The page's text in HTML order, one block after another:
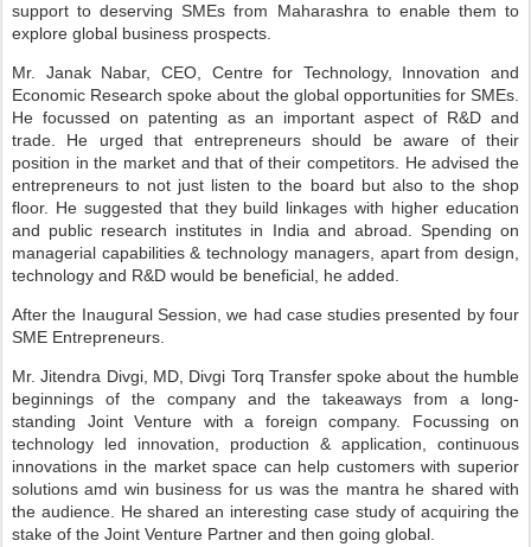
support to deserving SMEs from Maharashra to enable them to
explore global business prospects.
Mr. Janak Nabar, CEO, Centre for Technology, Innovation and
Economic Research spoke about the global opportunities for SMEs.
He focussed on patenting as an important aspect of R&D and
trade. He urged that entrepreneurs should be aware of their
position in the market and that of their competitors. He advised the
entrepreneurs to not just listen to the board but also to the shop
floor. He suggested that they build linkages with higher education
and public research institutes in India and abroad. Spending on
managerial capabilities & technology managers, apart from design,
technology and R&D would be beneficial, he added.
After the Inaugural Session, we had case studies presented by four
SME Entrepreneurs.
Mr. Jitendra Divgi, MD, Divgi Torq Transfer spoke about the humble
beginnings of the company and the takeaways from a long-
standing Joint Venture with a foreign company. Focussing on
technology led innovation, production & application, continuous
innovations in the market space can help customers with superior
solutions amd win business for us was the mantra he shared with
the audience. He shared an interesting case study of acquiring the
stake of the Joint Venture Partner and then going global.